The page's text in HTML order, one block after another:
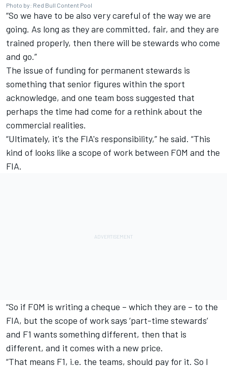
Photo by: Red Bull Content Pool
“So we have to be also very careful of the way we are
going. As long as they are committed, fair, and they are
trained properly, then there will be stewards who come
and go.”
The issue of funding for permanent stewards is
something that senior figures within the sport
acknowledge, and one team boss suggested that
perhaps the time had come for a rethink about the
commercial realities.
“Ultimately, it's the FIA's responsibility,” he said. “This
kind of looks like a scope of work between FOM and the
FIA.
“So if FOM is writing a cheque – which they are – to the
FIA, but the scope of work says ‘part-time stewards’
and F1 wants something different, then that is
different, and it comes with a new price.
“That means F1, i.e. the teams, should pay for it. So I